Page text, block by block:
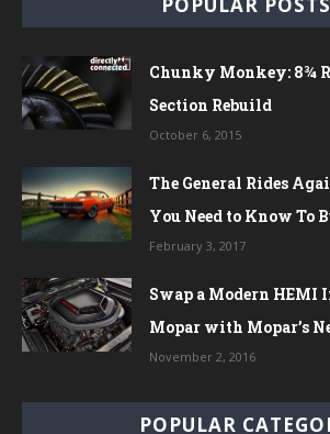
Chunky Monkey: 8¾
Section Rebuild
October 6, 2015
The General Rides
You Need to Know To
February 3, 2017
Swap a Modern HEMI
Mopar with Mopar’s
November 2, 2016
POPULAR